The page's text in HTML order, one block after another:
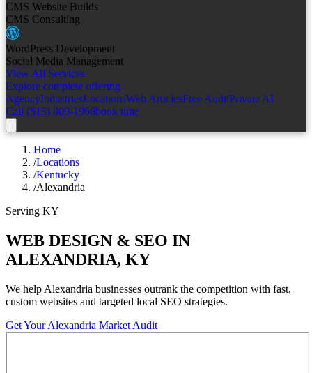
CMS Website Builds
CMS Consulting
WordPress Development
Social Media Management
View All Services
Explore complete offering
AgencyIndustriesLocationsWeb ArticlesFree AuditPrivate AI
Call (513) 809-1966book time
Home
/Locations
/Kentucky
/Alexandria
Serving KY
WEB DESIGN & SEO IN
ALEXANDRIA, KY
We help Alexandria businesses outrank the competition with fast,
custom websites and targeted local SEO strategies.
Get YourAlexandria Market Audit